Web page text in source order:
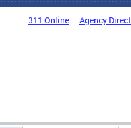
311 Online Agency